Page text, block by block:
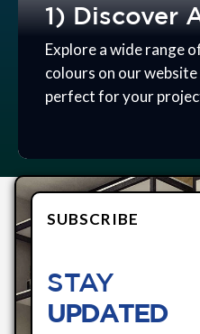
1) Discover
Explore a wide range
colours on our
perfect for your
SUBSCRIBE
STAY
UPDATED